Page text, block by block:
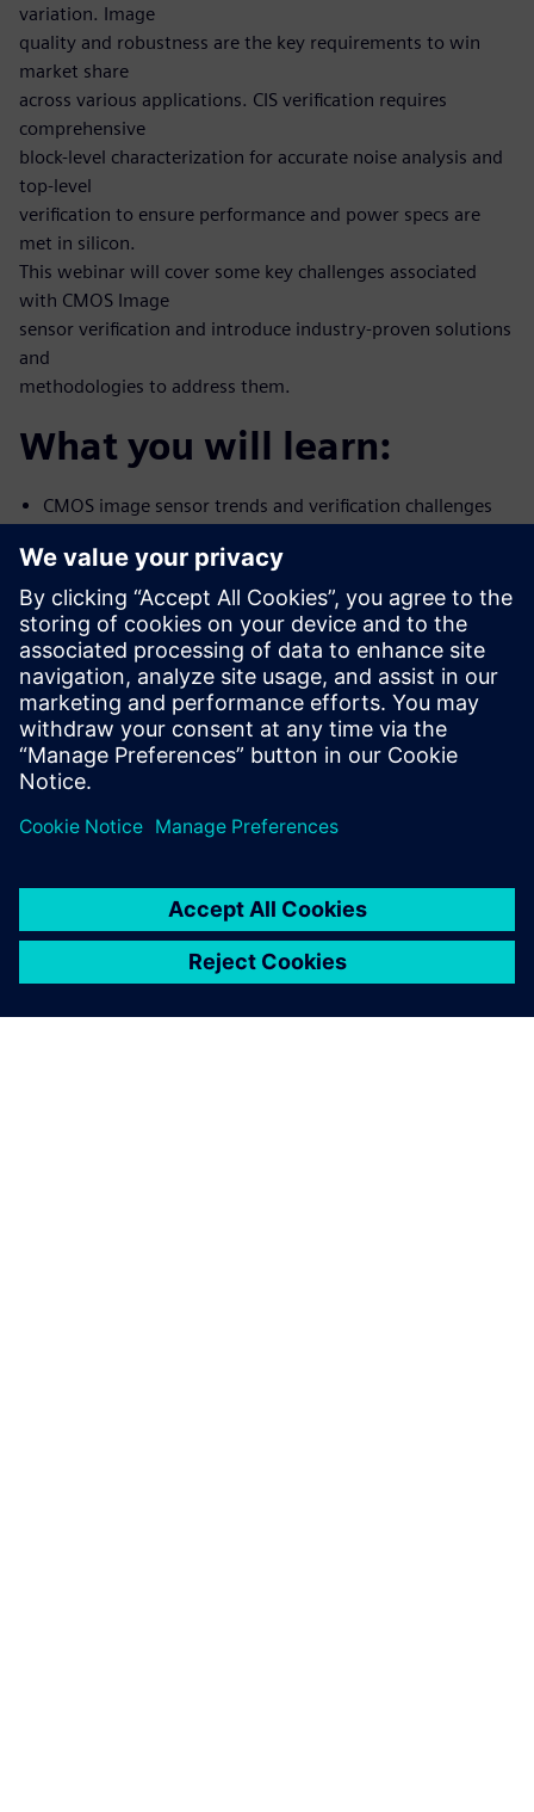
variation. Image
quality and robustness are the key requirements to win
market share
across various applications. CIS verification requires
comprehensive
block-level characterization for accurate noise analysis and
top-level
verification to ensure performance and power specs are
met in silicon.
This webinar will cover some key challenges associated
with CMOS Image
sensor verification and introduce industry-proven solutions
and
methodologies to address them.
What you will learn:
CMOS image sensor trends and verification challenges
Methods and tools to correlate Simulation-to-Silicon
using Mentor’s
Analog FastSPICE
Noise characterization
How to address CIS mixed-signal verification with
Mentor Symphony
How to perform variation-aware design and
verification of CIS with
Mentor Solido Variation Designer